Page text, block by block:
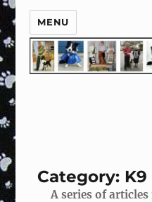
MENU
Category:
A series of